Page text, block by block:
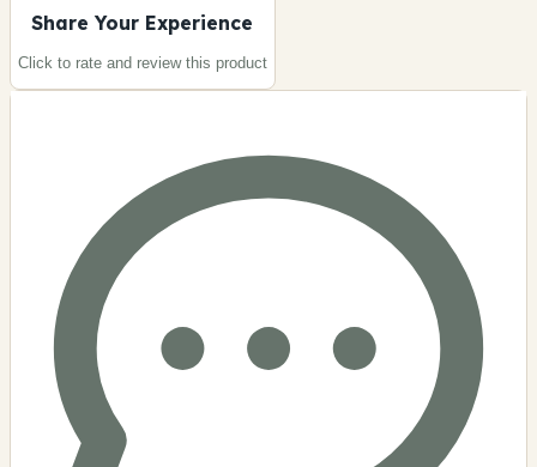
Share Your Experience
Click to rate and review this product